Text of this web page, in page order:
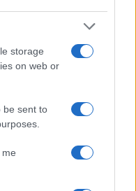
storage
on web or
be sent to